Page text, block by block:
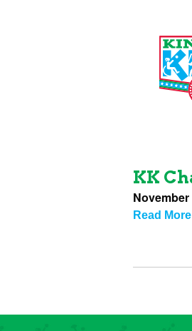
KK
November
Read More